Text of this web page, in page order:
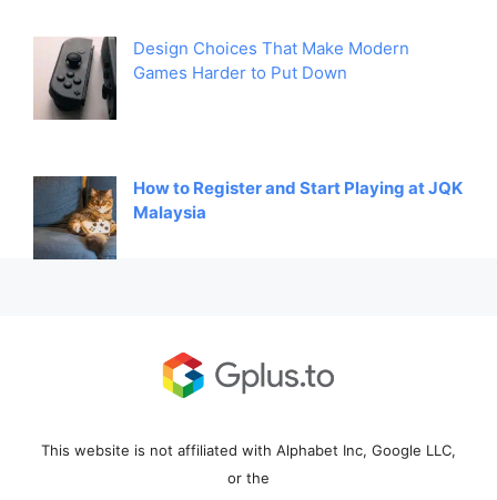
Design Choices That Make Modern
Games Harder to Put Down
How to Register and Start Playing at JQK
Malaysia
This website is not affiliated with Alphabet Inc, Google LLC,
or the